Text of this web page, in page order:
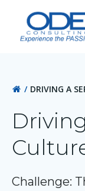
DRIVING A
Challenge: